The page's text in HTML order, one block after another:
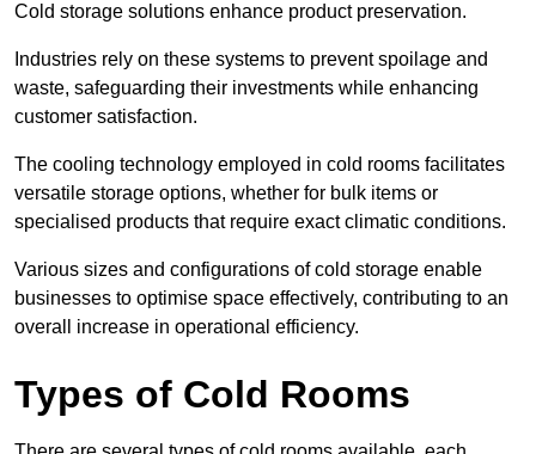
Cold storage solutions enhance product preservation.
Industries rely on these systems to prevent spoilage and
waste, safeguarding their investments while enhancing
customer satisfaction.
The cooling technology employed in cold rooms facilitates
versatile storage options, whether for bulk items or
specialised products that require exact climatic conditions.
Various sizes and configurations of cold storage enable
businesses to optimise space effectively, contributing to an
overall increase in operational efficiency.
Types of Cold Rooms